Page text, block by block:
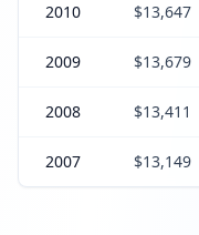
2010 $13,647
2009 $13,679
2008 $13,411
2007 $13,149